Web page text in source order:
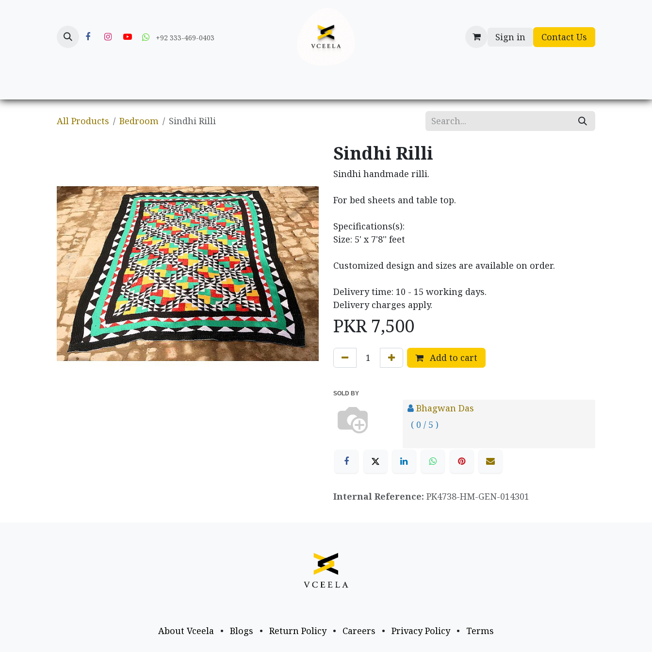
+92 333-469-0403 Sign in Contact Us
All Products Bedroom Sindhi Rilli
Sindhi Rilli
Sindhi handmade rilli.
For bed sheets and table top.
Specifications(s):
Size: 5' x 7'8'' feet
Customized design and sizes are available on order.
Delivery time: 10 - 15 working days.
Delivery charges apply.
PKR 7,500
Add to cart
SOLD BY
Bhagwan Das
( 0 / 5 )
Internal Reference: PK4738-HM-GEN-014301
About Vceela • Blogs • Return Policy • Careers • Privacy Policy • Terms